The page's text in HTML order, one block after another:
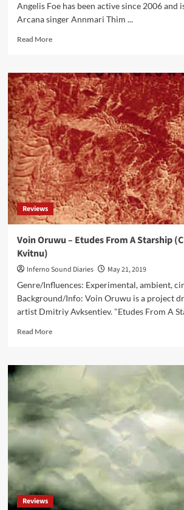
Angelis Foe has been active since 2006 and
Arcana singer Annmari Thim ...
Read MoreRead
Angelic
Foe
–
An
Evil
Of
Nature
(CD
Album
–
Dark
Chamber
Records)
Reviews
Voin Oruwu – Etudes From A Starship
Kvitnu)
Inferno Sound Diaries
May 21, 2019
Genre/Influences: Experimental, ambient,
Background/Info: Voin Oruwu is a project
artist Dmitriy Avksentiev. "Etudes From A
Read MoreRead
Voin
Etudes
From
A
Starship
Album
–
Kvitnu)
Reviews